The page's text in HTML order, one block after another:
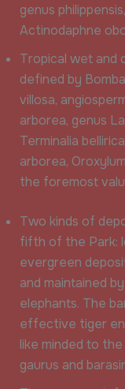
genus
Actinodaphne
Tropical wet and
defined by
villosa,
arborea, genus
Terminalia
arborea,
the foremost
Two kinds of
fifth of the Park:
evergreen
and maintained
elephants. The
effective tiger
like minded to
gaurus and